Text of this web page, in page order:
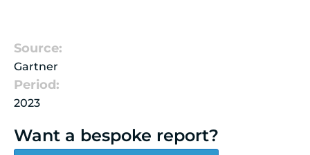
Source:
Gartner
Period:
2023
Want a bespoke report?